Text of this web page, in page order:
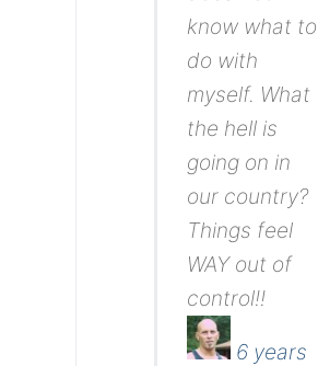
know what to
do with
myself. What
the hell is
going on in
our country?
Things feel
WAY out of
control!!
6 years